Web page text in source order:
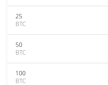
25
BTC
50
BTC
100
BTC